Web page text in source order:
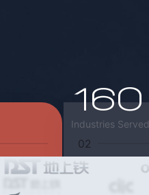
160
Industries Served
02